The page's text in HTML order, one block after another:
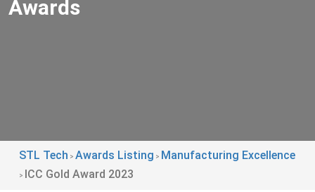
Awards
STL Tech > Awards Listing > Manufacturing Excellence
> ICC Gold Award 2023